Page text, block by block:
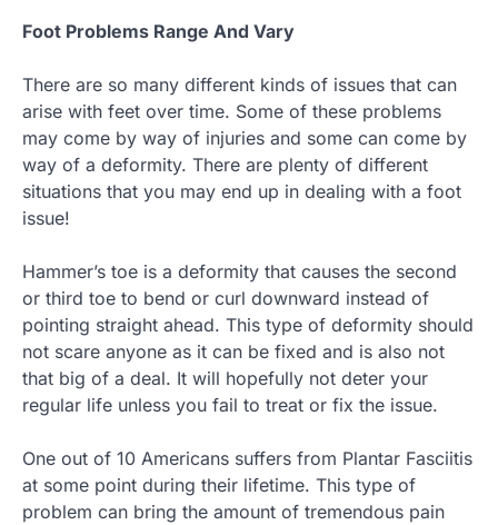
Foot Problems Range And Vary
There are so many different kinds of issues that can
arise with feet over time. Some of these problems
may come by way of injuries and some can come by
way of a deformity. There are plenty of different
situations that you may end up in dealing with a foot
issue!
Hammer’s toe is a deformity that causes the second
or third toe to bend or curl downward instead of
pointing straight ahead. This type of deformity should
not scare anyone as it can be fixed and is also not
that big of a deal. It will hopefully not deter your
regular life unless you fail to treat or fix the issue.
One out of 10 Americans suffers from Plantar Fasciitis
at some point during their lifetime. This type of
problem can bring the amount of tremendous pain